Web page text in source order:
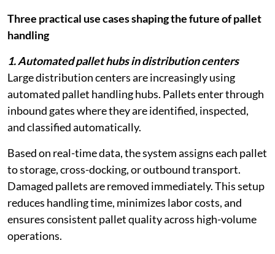
Three practical use cases shaping the future of pallet
handling
1. Automated pallet hubs in distribution centers
Large distribution centers are increasingly using
automated pallet handling hubs. Pallets enter through
inbound gates where they are identified, inspected,
and classified automatically.
Based on real-time data, the system assigns each pallet
to storage, cross-docking, or outbound transport.
Damaged pallets are removed immediately. This setup
reduces handling time, minimizes labor costs, and
ensures consistent pallet quality across high-volume
operations.